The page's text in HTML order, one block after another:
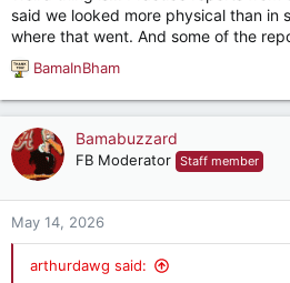
said we looked more physical than in
where that went. And some of the
R
e
a
c
t
o
n
BamaInBham
Bamabuzzard
FB Moderator Staff member
May 14, 2026
arthurdawg said: